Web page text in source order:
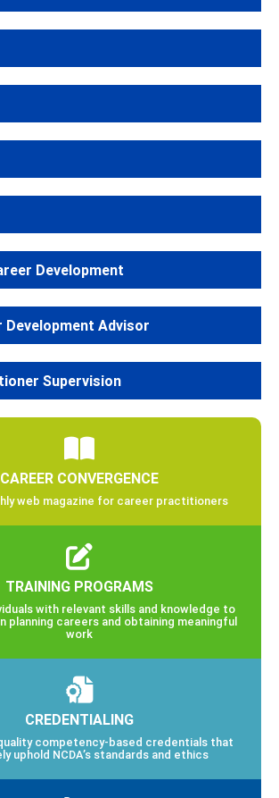
Development
Development Advisor
Supervision
CAREER CONVERGENCE
web magazine for career practitioners
TRAINING PROGRAMS
with relevant skills and knowledge to
planning careers and obtaining meaningful
work
CREDENTIALING
competency-based credentials that
uphold NCDA’s standards and ethics